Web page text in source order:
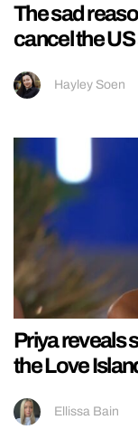
The sad
cancel the
Hayley Soen
Priya reveals
the Love
Ellissa Bain